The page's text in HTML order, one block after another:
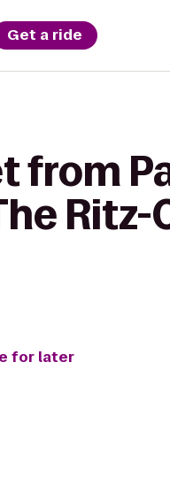
Get a ride
from
Ritz-
for later